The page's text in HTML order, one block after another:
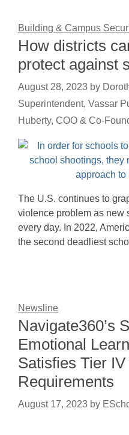
Building & Campus
How districts
protect against
August 28, 2023 by
Superintendent, Vassar
Huberty, COO & Co-
The U.S. continues to
violence problem as new
every day. In 2022,
the second deadliest
Newsline
Navigate360’s
Emotional
Satisfies Tier
Requirements
August 17, 2023 by